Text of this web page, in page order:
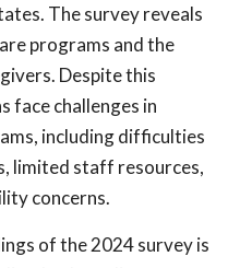
The survey reveals
programs and the
Despite this
face challenges in
including difficulties
limited staff resources,
concerns.
of the 2024 survey is